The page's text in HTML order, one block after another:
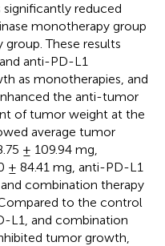
reduced
monotherapy group
These results
anti-PD-L1
as monotherapies, and
the anti-tumor
of tumor weight at the
average tumor
± 109.94 mg,
± 84.41 mg, anti-PD-L1
combination therapy
to the control
L1, and combination
tumor growth,